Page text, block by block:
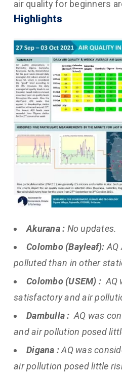
air quality for beginners
Highlights
Akurana : No updates.
Colombo (Bayleaf): AQ
polluted than in other
Colombo (USEM) : AQ
satisfactory and air
Dambulla : AQ was
and air pollution posed
Digana :AQ was
air pollution posed little